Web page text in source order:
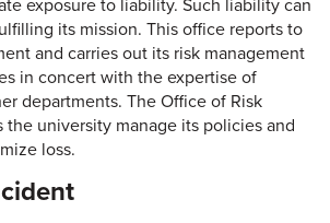
exposure to liability. Such liability can
its mission. This office reports to
and carries out its risk management
in concert with the expertise of
departments. The Office of Risk
the university manage its policies and
loss.